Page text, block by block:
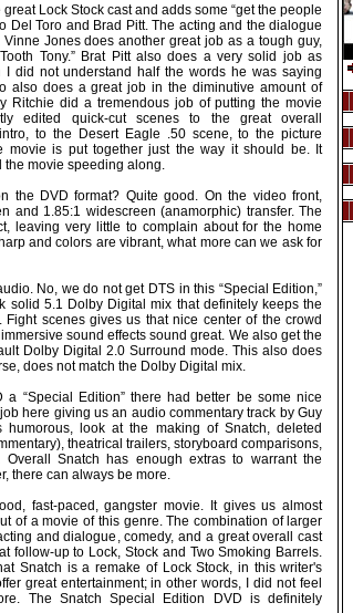
Lock Stock cast and adds some “get the people
Del Toro and Brad Pitt. The acting and the dialogue
Jones does another great job as a tough guy,
Tony.” Brat Pitt also does a very solid job as
I did not understand half the words he was saying
also does a great job in the diminutive amount of
Ritchie did a tremendous job of putting the movie
edited quick-cut scenes to the great overall
to the Desert Eagle .50 scene, to the picture
movie is put together just the way it should be. It
movie speeding along.
the DVD format? Quite good. On the video front,
and 1.85:1 widescreen (anamorphic) transfer. The
leaving very little to complain about for the home
and colors are vibrant, what more can we ask for
No, we do not get DTS in this “Special Edition,”
solid 5.1 Dolby Digital mix that definitely keeps the
Fight scenes gives us that nice center of the crowd
sound effects sound great. We also get the
Dolby Digital 2.0 Surround mode. This also does
does not match the Dolby Digital mix.
“Special Edition” there had better be some nice
here giving us an audio commentary track by Guy
humorous, look at the making of Snatch, deleted
theatrical trailers, storyboard comparisons,
Snatch has enough extras to warrant the
there can always be more.
fast-paced, gangster movie. It gives us almost
of a movie of this genre. The combination of larger
and dialogue, comedy, and a great overall cast
follow-up to Lock, Stock and Two Smoking Barrels.
Snatch is a remake of Lock Stock, in this writer's
great entertainment; in other words, I did not feel
The Snatch Special Edition DVD is definitely